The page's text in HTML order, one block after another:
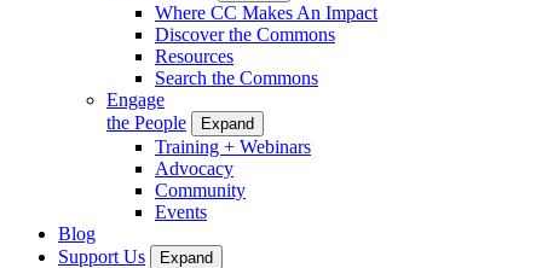
Where CC Makes An Impact
Discover the Commons
Resources
Search the Commons
Engage
the People
Expand
Training + Webinars
Advocacy
Community
Events
Blog
Support Us
Expand